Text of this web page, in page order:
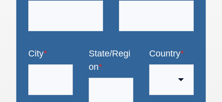
City*
State/Regi
on*
Country*